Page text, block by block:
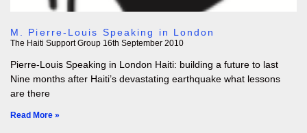
M. Pierre-Louis Speaking in London
The Haiti Support Group 16th September 2010
Pierre-Louis Speaking in London Haiti: building a future to last
Nine months after Haiti’s devastating earthquake what lessons
are there
Read More »